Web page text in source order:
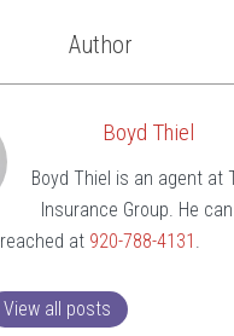
Author
Boyd Thiel
Boyd Thiel is an agent at
Insurance Group. He
reached at 920-788-4131
View all posts